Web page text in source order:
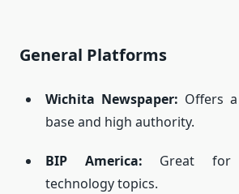
General Platforms
Wichita Newspaper: Offers
base and high authority.
BIP America: Great for
technology topics.